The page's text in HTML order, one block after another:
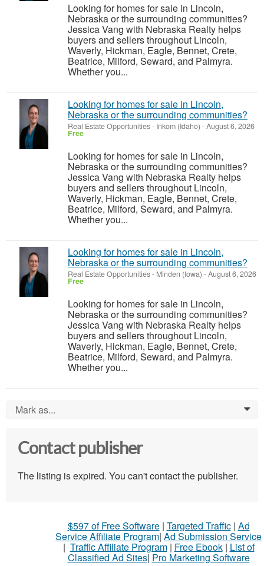
Looking for homes for sale in Lincoln,
Nebraska or the surrounding communities?
Jessica Vang with Nebraska Realty helps
buyers and sellers throughout Lincoln,
Waverly, Hickman, Eagle, Bennet, Crete,
Beatrice, Milford, Seward, and Palmyra.
Whether you...
Looking for homes for sale in Lincoln,
Nebraska or the surrounding communities?
Real Estate Opportunities- Inkom (Idaho) -August 6, 2026
Free
Looking for homes for sale in Lincoln,
Nebraska or the surrounding communities?
Jessica Vang with Nebraska Realty helps
buyers and sellers throughout Lincoln,
Waverly, Hickman, Eagle, Bennet, Crete,
Beatrice, Milford, Seward, and Palmyra.
Whether you...
Looking for homes for sale in Lincoln,
Nebraska or the surrounding communities?
Real Estate Opportunities- Minden (Iowa) -August 6, 2026
Free
Looking for homes for sale in Lincoln,
Nebraska or the surrounding communities?
Jessica Vang with Nebraska Realty helps
buyers and sellers throughout Lincoln,
Waverly, Hickman, Eagle, Bennet, Crete,
Beatrice, Milford, Seward, and Palmyra.
Whether you...
Mark as... 0
Contact publisher
The listing is expired. You can't contact the publisher.
$597 of Free Software| Targeted Traffic| Ad
Service Affiliate Program| Ad Submission Service
| Traffic Affiliate Program| Free Ebook| List of
Classified Ad Sites| Pro Marketing Software